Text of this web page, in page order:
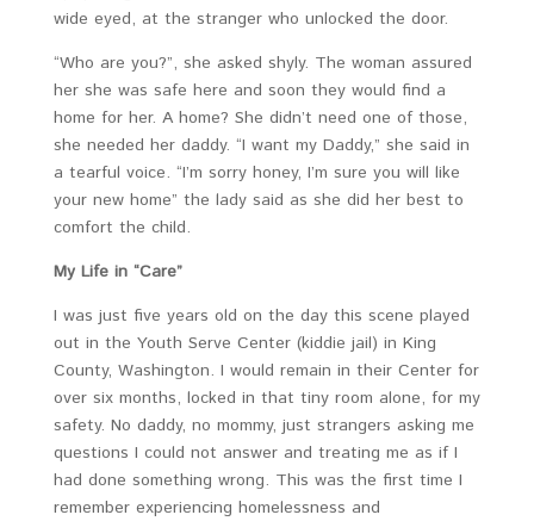
wide eyed, at the stranger who unlocked the door.
“Who are you?”, she asked shyly. The woman assured
her she was safe here and soon they would find a
home for her. A home? She didn’t need one of those,
she needed her daddy. “I want my Daddy,” she said in
a tearful voice. “I’m sorry honey, I’m sure you will like
your new home” the lady said as she did her best to
comfort the child.
My Life in “Care”
I was just five years old on the day this scene played
out in the Youth Serve Center (kiddie jail) in King
County, Washington. I would remain in their Center for
over six months, locked in that tiny room alone, for my
safety. No daddy, no mommy, just strangers asking me
questions I could not answer and treating me as if I
had done something wrong. This was the first time I
remember experiencing homelessness and